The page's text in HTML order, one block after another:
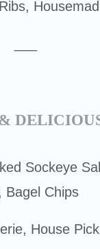
Sockeye
Bagel Chips
House